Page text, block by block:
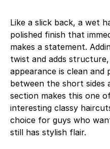
Like a slick back, a wet
polished finish that
makes a statement.
twist and adds
appearance is clean
between the short
section makes this one
interesting classy
choice for guys who
still has stylish flair.